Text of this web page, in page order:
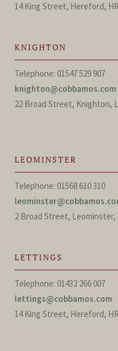
14 King Street, Hereford,
KNIGHTON
Telephone: 01547 529 907
knighton@cobbamos.com
22 Broad Street, Knighton,
LEOMINSTER
Telephone: 01568 610 310
2 Broad Street, Leominster,
LETTINGS
Telephone: 01432 266 007
lettings@cobbamos.com
14 King Street, Hereford,